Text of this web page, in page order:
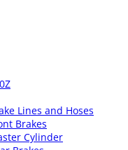
Lines and Hoses
Brakes
Cylinder